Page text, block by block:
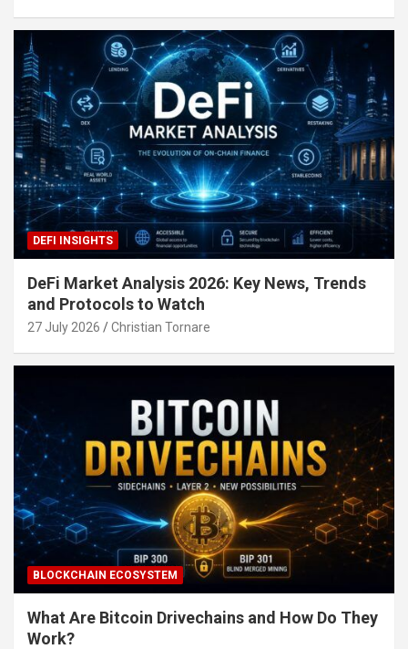
DEFI INSIGHTS
DeFi Market Analysis 2026: Key News, Trends
and Protocols to Watch
27 July 2026 Christian Tornare
BLOCKCHAIN ECOSYSTEM
What Are Bitcoin Drivechains and How Do They
Work?